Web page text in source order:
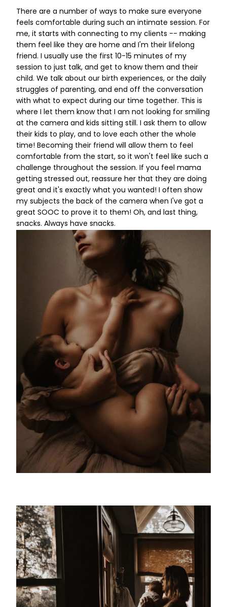
There are a number of ways to make sure everyone
feels comfortable during such an intimate session. For
me, it starts with connecting to my clients -- making
them feel like they are home and I'm their lifelong
friend. I usually use the first 10-15 minutes of my
session to just talk, and get to know them and their
child. We talk about our birth experiences, or the daily
struggles of parenting, and end off the conversation
with what to expect during our time together. This is
where I let them know that I am not looking for smiling
at the camera and kids sitting still. I ask them to allow
their kids to play, and to love each other the whole
time! Becoming their friend will allow them to feel
comfortable from the start, so it won't feel like such a
challenge throughout the session. If you feel mama
getting stressed out, reassure her that they are doing
great and it's exactly what you wanted! I often show
my subjects the back of the camera when I've got a
great SOOC to prove it to them! Oh, and last thing,
snacks. Always have snacks.